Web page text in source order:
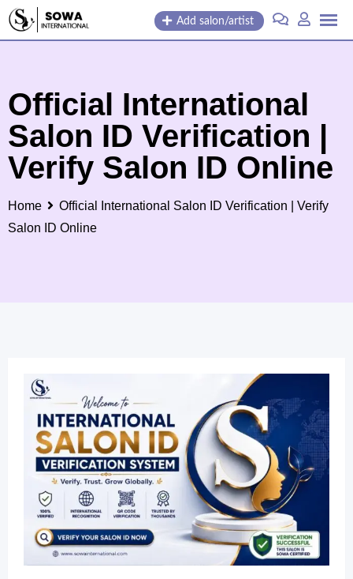
Skip
Add salon/artist
Official International
Salon ID Verification |
Verify Salon ID Online
Home
Official International Salon ID Verification | Verify
Salon ID Online